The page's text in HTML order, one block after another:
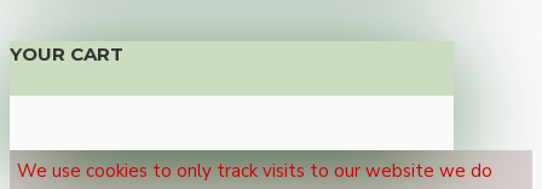
YOUR CART
We use cookies to only track visits to our website we do